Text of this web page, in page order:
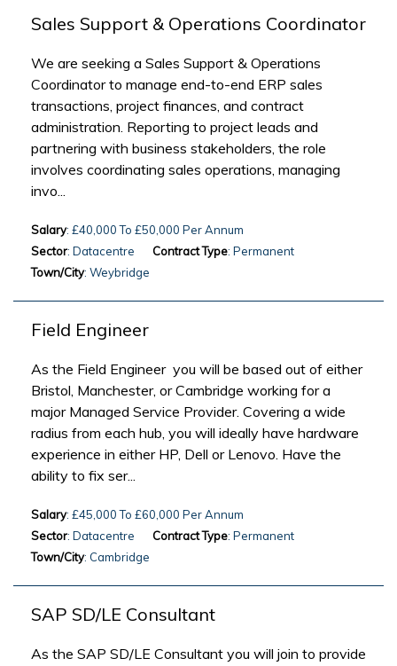
Sales Support & Operations Coordinator
We are seeking a Sales Support & Operations
Coordinator to manage end-to-end ERP sales
transactions, project finances, and contract
administration. Reporting to project leads and
partnering with business stakeholders, the role
involves coordinating sales operations, managing
invo...
Salary: £40,000 To £50,000 Per Annum
Sector: Datacentre Contract Type: Permanent
Town/City: Weybridge
Field Engineer
As the Field Engineer you will be based out of either
Bristol, Manchester, or Cambridge working for a
major Managed Service Provider. Covering a wide
radius from each hub, you will ideally have hardware
experience in either HP, Dell or Lenovo. Have the
ability to fix ser...
Salary: £45,000 To £60,000 Per Annum
Sector: Datacentre Contract Type: Permanent
Town/City: Cambridge
SAP SD/LE Consultant
As the SAP SD/LE Consultant you will join to provide